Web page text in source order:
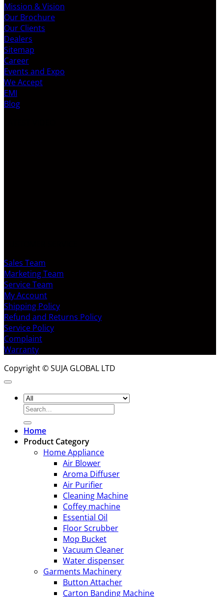
Mission & Vision
Our Brochure
Our Clients
Dealers
Sitemap
Career
Events and Expo
We Accept
EMI
Blog
Sales Team
Marketing Team
Service Team
My Account
Shipping Policy
Refund and Returns Policy
Service Policy
Complaint
Warranty
Copyright © SUJA GLOBAL LTD
Search
for:
Home
Product Category
Home Appliance
Air Blower
Aroma Diffuser
Air Purifier
Cleaning Machine
Coffey machine
Essential Oil
Floor Scrubber
Mop Bucket
Vacuum Cleaner
Water dispenser
Garments Machinery
Button Attacher
Carton Banding Machine